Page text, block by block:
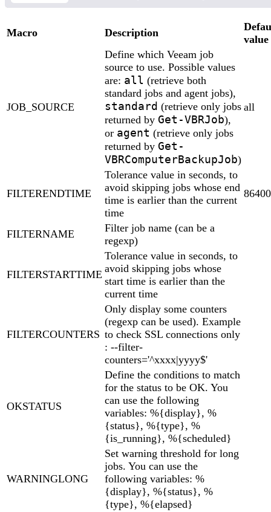
Macro Description
value
JOB_SOURCE
Define which Veeam job
source to use. Possible values
are: all (retrieve both
standard jobs and agent jobs),
standard (retrieve only jobs
returned by Get-VBRJob),
or agent (retrieve only jobs
returned by Get-
VBRComputerBackupJob)
all
FILTERENDTIME
Tolerance value in seconds, to
avoid skipping jobs whose end
time is earlier than the current
time
86400
FILTERNAME
Filter job name (can be a
regexp)
FILTERSTARTTIME
Tolerance value in seconds, to
avoid skipping jobs whose
start time is earlier than the
current time
FILTERCOUNTERS
Only display some counters
(regexp can be used). Example
to check SSL connections only
: --filter-
counters='^xxxx|yyyy$'
OKSTATUS
Define the conditions to match
for the status to be OK. You
can use the following
variables: %{display}, %
{status}, %{type}, %
{is_running}, %{scheduled}
WARNINGLONG
Set warning threshold for long
jobs. You can use the
following variables: %
{display}, %{status}, %
{type}, %{elapsed}